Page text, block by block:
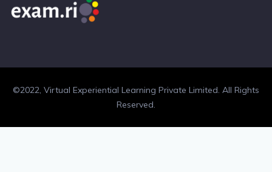
©2022, Virtual Experiential Learning Private Limited. All Rights
Reserved.